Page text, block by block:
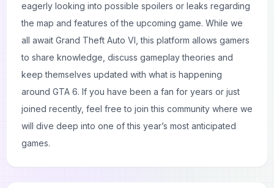
eagerly looking into possible spoilers or leaks regarding
the map and features of the upcoming game. While we
all await Grand Theft Auto VI, this platform allows gamers
to share knowledge, discuss gameplay theories and
keep themselves updated with what is happening
around GTA 6. If you have been a fan for years or just
joined recently, feel free to join this community where we
will dive deep into one of this year’s most anticipated
games.